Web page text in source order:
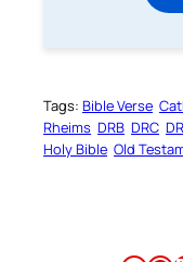
Tags: Bible Verse
Rheims DRB DRC
Holy Bible Old